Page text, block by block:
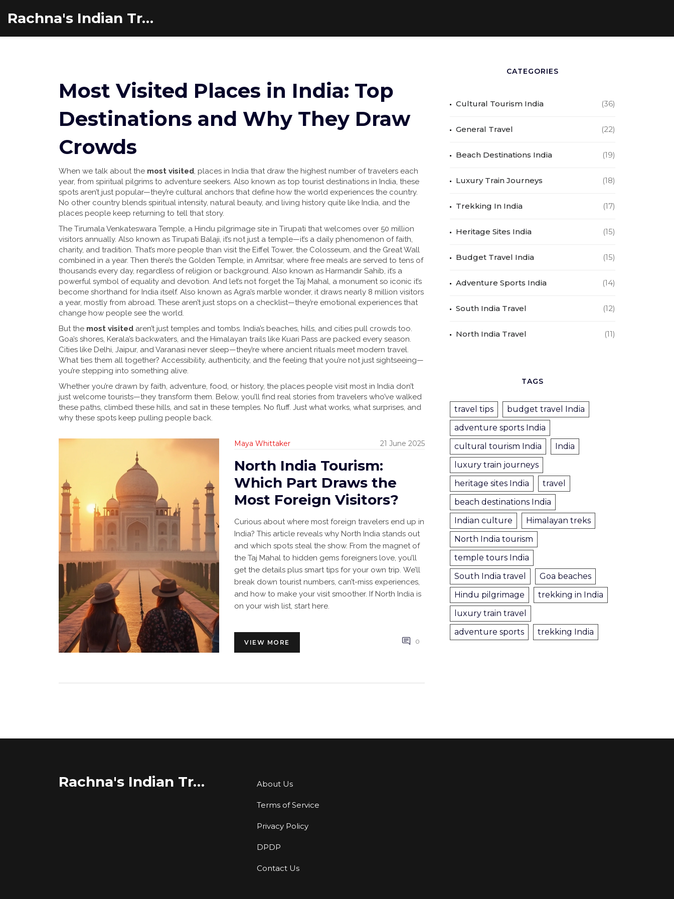
Rachna's Indian Travel Adventures
Most Visited Places in India: Top
Destinations and Why They Draw
Crowds
When we talk about the most visited, places in India that draw the highest number of travelers each
year, from spiritual pilgrims to adventure seekers. Also known as top tourist destinations in India, these
spots aren’t just popular—they’re cultural anchors that define how the world experiences the country.
No other country blends spiritual intensity, natural beauty, and living history quite like India, and the
places people keep returning to tell that story.
The Tirumala Venkateswara Temple, a Hindu pilgrimage site in Tirupati that welcomes over 50 million
visitors annually. Also known as Tirupati Balaji, it’s not just a temple—it’s a daily phenomenon of faith,
charity, and tradition. That’s more people than visit the Eiffel Tower, the Colosseum, and the Great Wall
combined in a year. Then there’s the Golden Temple, in Amritsar, where free meals are served to tens of
thousands every day, regardless of religion or background. Also known as Harmandir Sahib, it’s a
powerful symbol of equality and devotion. And let’s not forget the Taj Mahal, a monument so iconic it’s
become shorthand for India itself. Also known as Agra’s marble wonder, it draws nearly 8 million visitors
a year, mostly from abroad. These aren’t just stops on a checklist—they’re emotional experiences that
change how people see the world.
But the most visited aren’t just temples and tombs. India’s beaches, hills, and cities pull crowds too.
Goa’s shores, Kerala’s backwaters, and the Himalayan trails like Kuari Pass are packed every season.
Cities like Delhi, Jaipur, and Varanasi never sleep—they’re where ancient rituals meet modern travel.
What ties them all together? Accessibility, authenticity, and the feeling that you’re not just sightseeing—
you’re stepping into something alive.
Whether you’re drawn by faith, adventure, food, or history, the places people visit most in India don’t
just welcome tourists—they transform them. Below, you’ll find real stories from travelers who’ve walked
these paths, climbed these hills, and sat in these temples. No fluff. Just what works, what surprises, and
why these spots keep pulling people back.
Maya Whittaker 21 June 2025
North India Tourism:
Which Part Draws the
Most Foreign Visitors?
Curious about where most foreign travelers end up in
India? This article reveals why North India stands out
and which spots steal the show. From the magnet of
the Taj Mahal to hidden gems foreigners love, you’ll
get the details plus smart tips for your own trip. We’ll
break down tourist numbers, can’t-miss experiences,
and how to make your visit smoother. If North India is
on your wish list, start here.
VIEW MORE 0
CATEGORIES
Cultural Tourism India (36)
General Travel (22)
Beach Destinations India (19)
Luxury Train Journeys (18)
Trekking In India (17)
Heritage Sites India (15)
Budget Travel India (15)
Adventure Sports India (14)
South India Travel (12)
North India Travel (11)
TAGS
travel tips
budget travel India
adventure sports India
cultural tourism India
India
luxury train journeys
heritage sites India
travel
beach destinations India
Indian culture
Himalayan treks
North India tourism
temple tours India
South India travel
Goa beaches
Hindu pilgrimage
trekking in India
luxury train travel
adventure sports
trekking India
Rachna's Indian Travel Adventures About Us
Terms of Service
Privacy Policy
DPDP
Contact Us